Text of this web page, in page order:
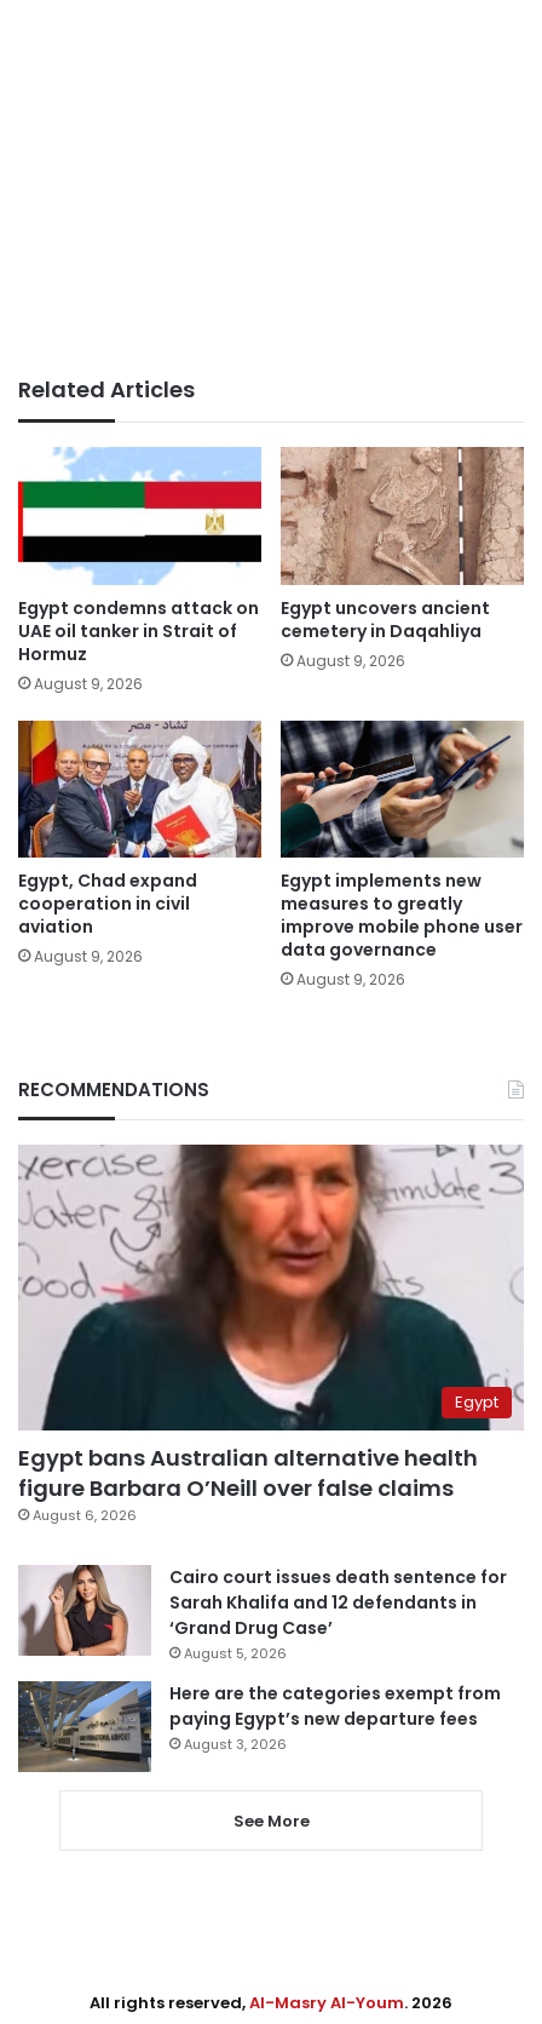
Related Articles
Egypt condemns attack on
UAE oil tanker in Strait of
Hormuz
August 9, 2026
Egypt uncovers ancient
cemetery in Daqahliya
August 9, 2026
Egypt, Chad expand
cooperation in civil
aviation
August 9, 2026
Egypt implements new
measures to greatly
improve mobile phone user
data governance
August 9, 2026
RECOMMENDATIONS
Egypt
Egypt bans Australian alternative health
figure Barbara O’Neill over false claims
August 6, 2026
Cairo court issues death sentence for
Sarah Khalifa and 12 defendants in
‘Grand Drug Case’
August 5, 2026
Here are the categories exempt from
paying Egypt’s new departure fees
August 3, 2026
See More
All rights reserved,Al-Masry Al-Youm. 2026